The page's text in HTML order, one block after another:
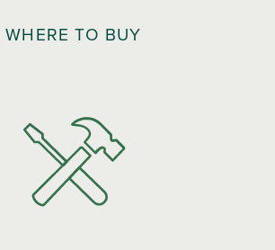
WHERE TO BUY